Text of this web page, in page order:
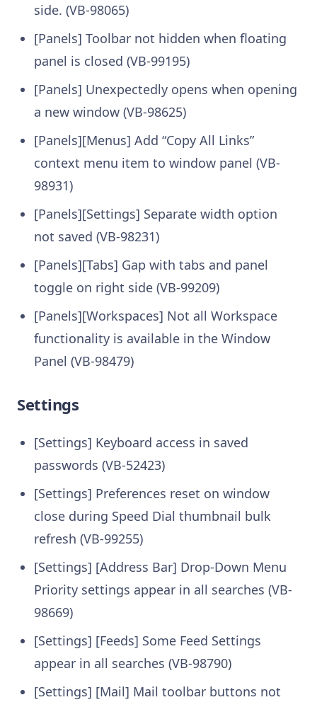
side. (VB-98065)
[Panels] Toolbar not hidden when floating
panel is closed (VB-99195)
[Panels] Unexpectedly opens when opening
a new window (VB-98625)
[Panels][Menus] Add “Copy All Links”
context menu item to window panel (VB-
98931)
[Panels][Settings] Separate width option
not saved (VB-98231)
[Panels][Tabs] Gap with tabs and panel
toggle on right side (VB-99209)
[Panels][Workspaces] Not all Workspace
functionality is available in the Window
Panel (VB-98479)
Settings
[Settings] Keyboard access in saved
passwords (VB-52423)
[Settings] Preferences reset on window
close during Speed Dial thumbnail bulk
refresh (VB-99255)
[Settings] [Address Bar] Drop-Down Menu
Priority settings appear in all searches (VB-
98669)
[Settings] [Feeds] Some Feed Settings
appear in all searches (VB-98790)
[Settings] [Mail] Mail toolbar buttons not